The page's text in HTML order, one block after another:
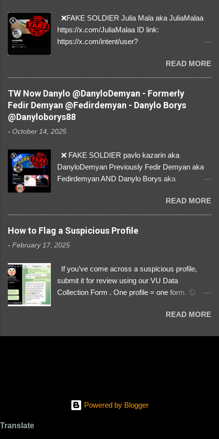
❌FAKE SOLDIER Julia Mala aka JuliaMalaa
https://x.com/JuliaMalaa ID link:
https://x.com/intent/user?
1058406025231888384 ⚠️ IMPERSONATES
✅A REAL FEMALE SOLDIER from Ukraine ⚠️
by stealing pictures off Instagram Like, Share,
and give us a Follow! Let's warn everybody and
their mum about the scammers stealing
donations from Ukraine! ❣️They are many, but
so are we!❣️
READ MORE
TW Now Danylo @DanyloDemyan - Formerly
Fedir Demyan @Fedirdemyan - Danylo Borys
@Danyloborys88
- October 14, 2025
❌ FAKE SOLDIER pavlo kazarin aka
DanyloDemyan Previously Fedir Demyan aka
Fedirdemyan AND Danylo Borys aka
Link https://x.com/i/user/3329196219 ID:
3329196219 ⚠️ NOW IMPERSONATES ✅
https://www.instagram.com/svityaz_001/
READ MORE
How to Flag a Suspicious Profile
- February 17, 2025
If you’ve come across a suspicious profile,
submit it for review using our VU Data
Collection Form . One profile = one form. 😉 📌
We Investigate: Romance / Soldier
PayPal, crypto). Screenshots & Evidence –
READ MORE
Powered by Blogger
Translate